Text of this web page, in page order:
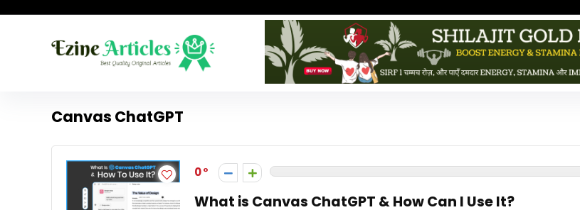
Canvas ChatGPT
0
What is Canvas ChatGPT & How Can I Use It?